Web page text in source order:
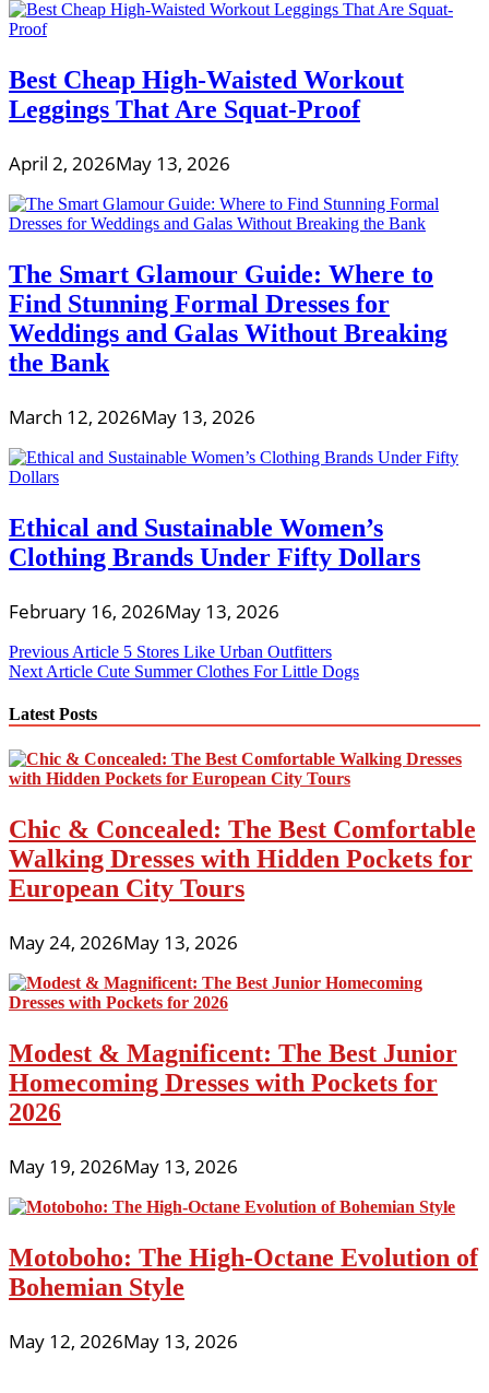
Best Cheap High-Waisted Workout
Leggings That Are Squat-Proof
April 2, 2026May 13, 2026
The Smart Glamour Guide: Where to
Find Stunning Formal Dresses for
Weddings and Galas Without Breaking
the Bank
March 12, 2026May 13, 2026
Ethical and Sustainable Women’s
Clothing Brands Under Fifty Dollars
February 16, 2026May 13, 2026
Post
navigation
Previous Article 5 Stores Like Urban Outfitters
Next Article Cute Summer Clothes For Little Dogs
Latest Posts
Chic & Concealed: The Best Comfortable
Walking Dresses with Hidden Pockets for
European City Tours
May 24, 2026May 13, 2026
Modest & Magnificent: The Best Junior
Homecoming Dresses with Pockets for
2026
May 19, 2026May 13, 2026
Motoboho: The High-Octane Evolution of
Bohemian Style
May 12, 2026May 13, 2026